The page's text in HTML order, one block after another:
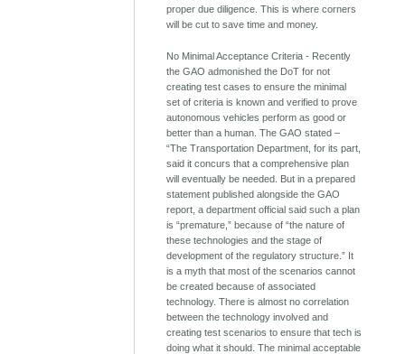
proper due diligence. This is where corners
will be cut to save time and money.
No Minimal Acceptance Criteria - Recently
the GAO admonished the DoT for not
creating test cases to ensure the minimal
set of criteria is known and verified to prove
autonomous vehicles perform as good or
better than a human. The GAO stated –
“The Transportation Department, for its part,
said it concurs that a comprehensive plan
will eventually be needed. But in a prepared
statement published alongside the GAO
report, a department official said such a plan
is “premature,” because of “the nature of
these technologies and the stage of
development of the regulatory structure.” It
is a myth that most of the scenarios cannot
be created because of associated
technology. There is almost no correlation
between the technology involved and
creating test scenarios to ensure that tech is
doing what it should. The minimal acceptable